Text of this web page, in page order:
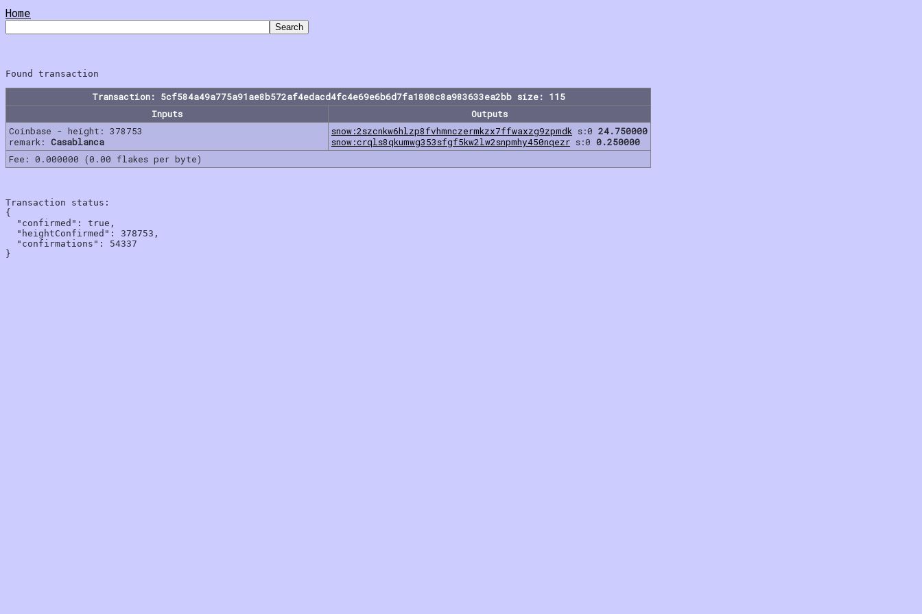
Home
Transaction: 5cf584a49a775a91ae8b572af4edacd4fc4e69e6b6d7fa1808c8a983633ea2bb size: 115
Inputs
Outputs
Coinbase - height: 378753
remark: Casablanca
snow:2szcnkw6hlzp8fvhmnczermkzx7ffwaxzg9zpmdk s:0 24.750000
snow:crqls8qkumwg353sfgf5kw2lw2snpmhy450nqezr s:0 0.250000
Fee: 0.000000 (0.00 flakes per byte)
Transaction status:
{
  "confirmed": true,
  "heightConfirmed": 378753,
  "confirmations": 54337